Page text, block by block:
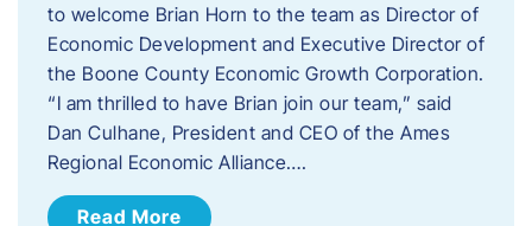
to welcome Brian Horn to the team as Director of
Economic Development and Executive Director of
the Boone County Economic Growth Corporation.
“I am thrilled to have Brian join our team,” said
Dan Culhane, President and CEO of the Ames
Regional Economic Alliance….
Read More